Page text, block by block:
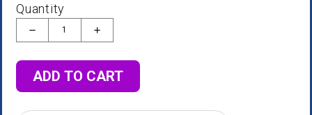
Quantity
ADD TO CART